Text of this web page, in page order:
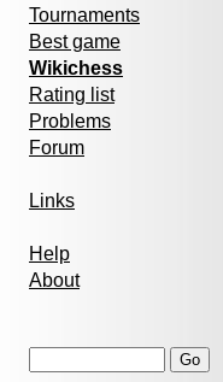
Tournaments
Best game
Wikichess
Rating list
Problems
Forum
Links
Help
About